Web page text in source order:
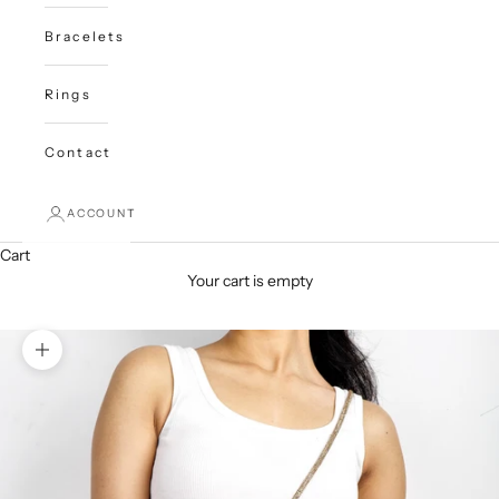
Bracelets
Rings
Contact
ACCOUNT
Cart
Your cart is empty
Zoom picture